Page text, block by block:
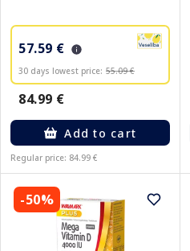
57.59 €
30 days lowest price: 55.09 €
84.99 €
Add to cart
Regular price: 84.99 €
-50%